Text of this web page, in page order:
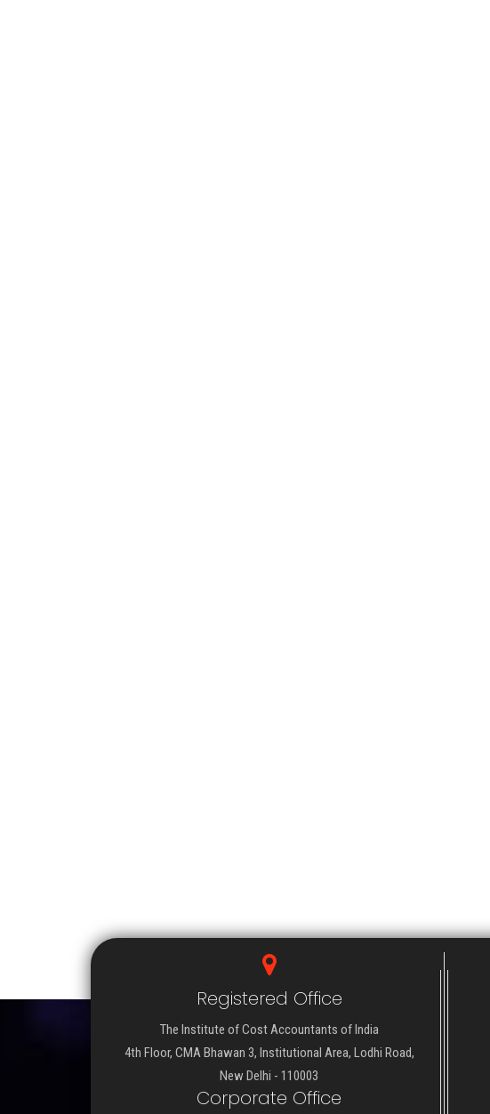
Registered Office
The Institute of Cost Accountants of India
4th Floor, CMA Bhawan 3, Institutional Area, Lodhi Road,
New Delhi - 110003
Corporate Office